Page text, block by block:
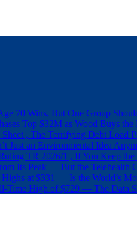
70 Wins, But One Group
Top $32M as Wood Buys the
, The Terrifying Debt Load
Just an Environmental Idea
TR 2026/1 , If You Keep
Its Peak — But the Telehealth
at $331 — Is the World’s
Time High of $729 — The Data